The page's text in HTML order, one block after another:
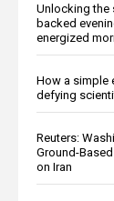
Unlocking the
backed
energized
How a simple
defying
Reuters:
Ground-
on Iran